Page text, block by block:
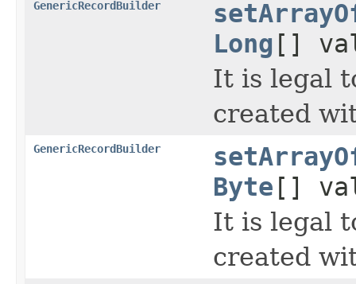
GenericRecordBuilder
Long []
It is legal
created
GenericRecordBuilder
Byte []
It is legal
created